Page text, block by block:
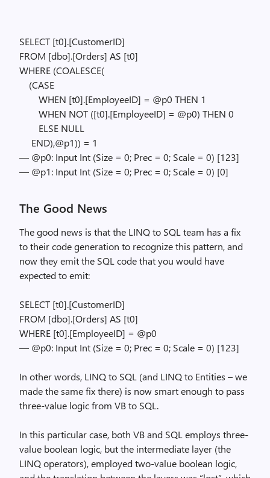
SELECT [t0].[CustomerID]
FROM [dbo].[Orders] AS [t0]
WHERE (COALESCE(
(CASE
WHEN [t0].[EmployeeID] = @p0 THEN 1
WHEN NOT ([t0].[EmployeeID] = @p0) THEN 0
ELSE NULL
END),@p1)) = 1
— @p0: Input Int (Size = 0; Prec = 0; Scale = 0) [123]
— @p1: Input Int (Size = 0; Prec = 0; Scale = 0) [0]
The Good News
The good news is that the LINQ to SQL team has a fix
to their code generation to recognize this pattern, and
now they emit the SQL code that you would have
expected to emit:
SELECT [t0].[CustomerID]
FROM [dbo].[Orders] AS [t0]
WHERE [t0].[EmployeeID] = @p0
— @p0: Input Int (Size = 0; Prec = 0; Scale = 0) [123]
In other words, LINQ to SQL (and LINQ to Entities – we
made the same fix there) is now smart enough to pass
three-value logic from VB to SQL.
In this particular case, both VB and SQL employs three-
value boolean logic, but the intermediate layer (the
LINQ operators), employed two-value boolean logic,